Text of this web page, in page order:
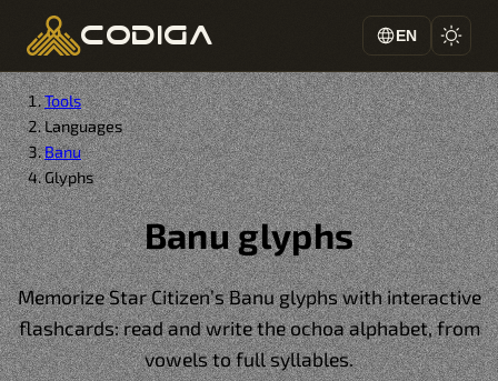
codiga EN
Tools
Languages
Banu
Glyphs
Banu glyphs
Memorize Star Citizen’s Banu glyphs with interactive
flashcards: read and write the ochoa alphabet, from
vowels to full syllables.